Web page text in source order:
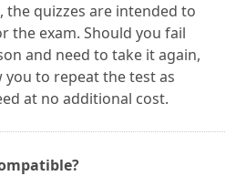
the quizzes are intended to
the exam. Should you fail
and need to take it again,
you to repeat the test as
at no additional cost.